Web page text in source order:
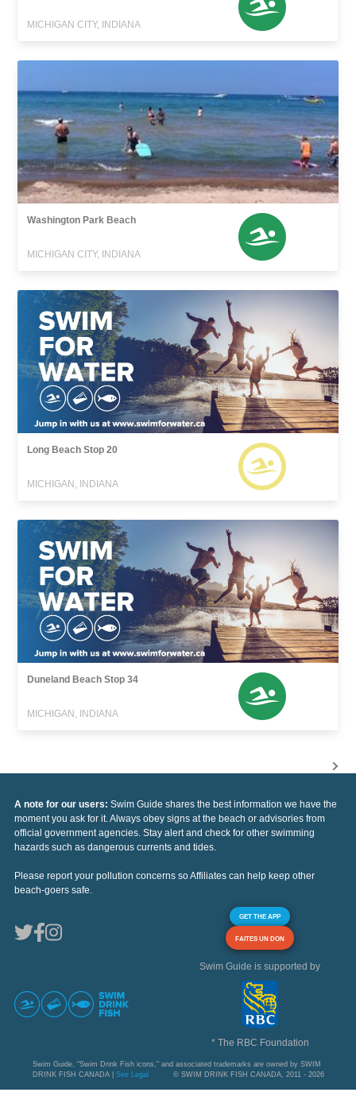
MICHIGAN CITY, INDIANA
Washington Park Beach
MICHIGAN CITY, INDIANA
Long Beach Stop 20
MICHIGAN, INDIANA
Duneland Beach Stop 34
MICHIGAN, INDIANA
A note for our users: Swim Guide shares the best information we have the
moment you ask for it. Always obey signs at the beach or advisories from
official government agencies. Stay alert and check for other swimming
hazards such as dangerous currents and tides.
Please report your pollution concerns so Affiliates can help keep other
beach-goers safe.
GET THE APP
FAITES UN DON
Swim Guide is supported by
* The RBC Foundation
Swim Guide, "Swim Drink Fish icons," and associated trademarks are owned by SWIM
DRINK FISH CANADA | See Legal © SWIM DRINK FISH CANADA, 2011 - 2026